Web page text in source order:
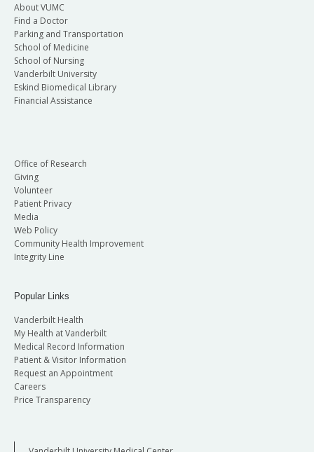
About VUMC
Find a Doctor
Parking and Transportation
School of Medicine
School of Nursing
Vanderbilt University
Eskind Biomedical Library
Financial Assistance
Office of Research
Giving
Volunteer
Patient Privacy
Media
Web Policy
Community Health Improvement
Integrity Line
Popular Links
Vanderbilt Health
My Health at Vanderbilt
Medical Record Information
Patient & Visitor Information
Request an Appointment
Careers
Price Transparency